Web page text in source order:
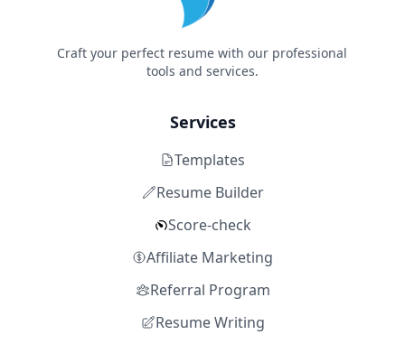
Craft your perfect resume with our professional
tools and services.
Services
Templates
Resume Builder
Score-check
Affiliate Marketing
Referral Program
Resume Writing